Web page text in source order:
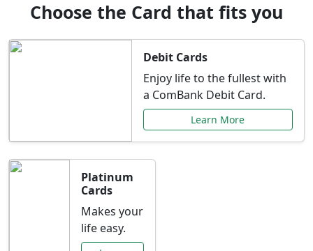
Choose the Card that fits you
Debit Cards
Enjoy life to the fullest with
a ComBank Debit Card.
Learn More
Platinum
Cards
Makes your
life easy.